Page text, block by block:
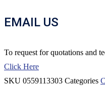
EMAIL US
To request for quotations and
Click Here
SKU 0559113303 Categories